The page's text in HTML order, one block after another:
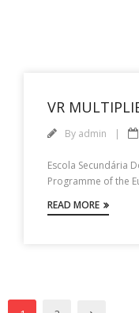
VR
By admin
Escola Secundária
Programme of the
READ MORE